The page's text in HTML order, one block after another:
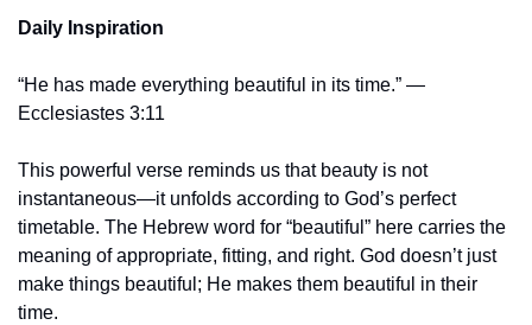
Daily Inspiration
“He has made everything beautiful in its time.” —
Ecclesiastes 3:11
This powerful verse reminds us that beauty is not
instantaneous—it unfolds according to God’s perfect
timetable. The Hebrew word for “beautiful” here carries the
meaning of appropriate, fitting, and right. God doesn’t just
make things beautiful; He makes them beautiful in their
time.